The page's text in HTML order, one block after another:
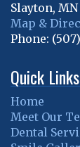
Slayton, MN
Map &
Phone:
Quick Links
Home
Meet Our
Dental